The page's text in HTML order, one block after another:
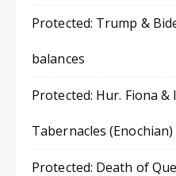
Protected: Trump &
balances
Protected: Hur. Fiona
Tabernacles (Enochian)
Protected: Death of